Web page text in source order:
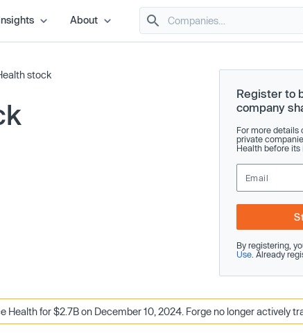
About
stock
Register to
company
For more details
private
Health before its
By registering,
Use . Already
for $2.7B on December 10, 2024. Forge no longer actively